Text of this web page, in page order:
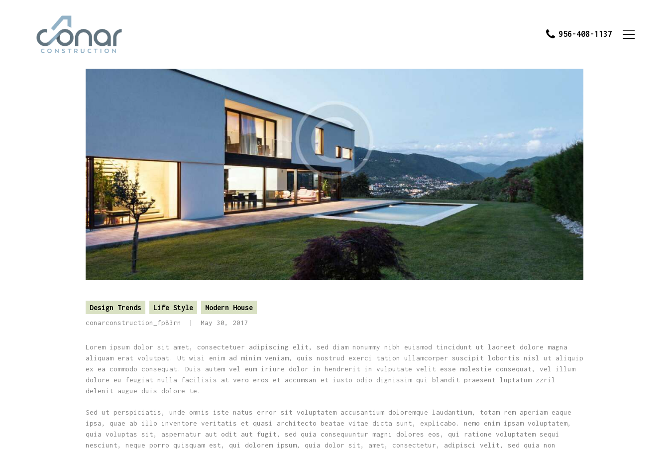
956-408-1137
Our Process
Contact Us
Design Trends Life Style Modern House
conarconstruction_fp83rn May 30, 2017
Lorem ipsum dolor sit amet, consectetuer adipiscing elit, sed diam nonummy nibh euismod tincidunt ut laoreet dolore magna
aliquam erat volutpat. Ut wisi enim ad minim veniam, quis nostrud exerci tation ullamcorper suscipit lobortis nisl ut aliquip
ex ea commodo consequat. Duis autem vel eum iriure dolor in hendrerit in vulputate velit esse molestie consequat, vel illum
dolore eu feugiat nulla facilisis at vero eros et accumsan et iusto odio dignissim qui blandit praesent luptatum zzril
delenit augue duis dolore te.
Sed ut perspiciatis, unde omnis iste natus error sit voluptatem accusantium doloremque laudantium, totam rem aperiam eaque
ipsa, quae ab illo inventore veritatis et quasi architecto beatae vitae dicta sunt, explicabo. nemo enim ipsam voluptatem,
quia voluptas sit, aspernatur aut odit aut fugit, sed quia consequuntur magni dolores eos, qui ratione voluptatem sequi
nesciunt, neque porro quisquam est, qui dolorem ipsum, quia dolor sit, amet, consectetur, adipisci velit, sed quia non